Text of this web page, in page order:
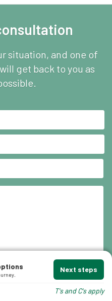
situation, and one of
get back to you as
Next steps
T's and C's apply